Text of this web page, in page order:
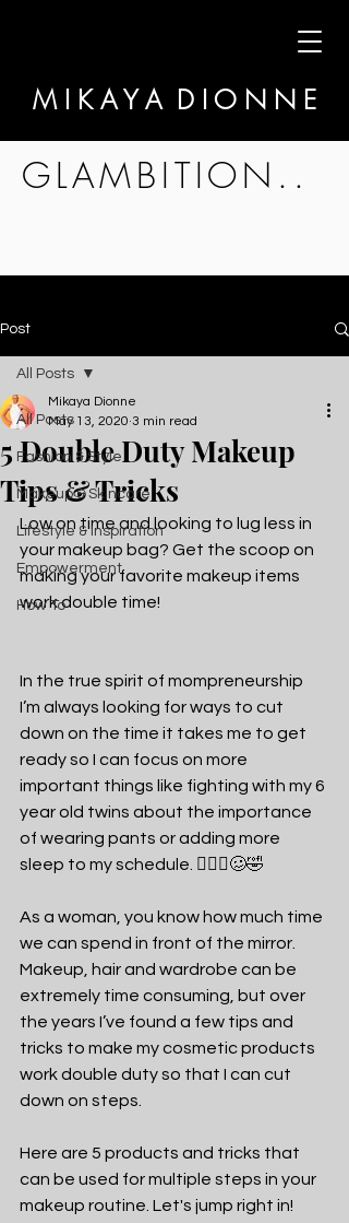
GLAMBITION..
M I K A Y A D I O N N E
Post
All Posts
Fashion & Style
Makeup & Skincare
Lifestyle & Inspiration
Empowerment
How To
All Posts
5 Double Duty Makeup
Tips & Tricks
Mikaya Dionne
May 13, 2020 3 min read
Low on time and looking to lug less in
your makeup bag? Get the scoop on
making your favorite makeup items
work double time!
In the true spirit of mompreneurship
I’m always looking for ways to cut
down on the time it takes me to get
ready so I can focus on more
important things like fighting with my 6
year old twins about the importance
of wearing pants or adding more
sleep to my schedule. 🤦🏽‍♀️🥴🤣
As a woman, you know how much time
we can spend in front of the mirror.
Makeup, hair and wardrobe can be
extremely time consuming, but over
the years I’ve found a few tips and
tricks to make my cosmetic products
work double duty so that I can cut
down on steps.
Here are 5 products and tricks that
can be used for multiple steps in your
makeup routine. Let's jump right in!